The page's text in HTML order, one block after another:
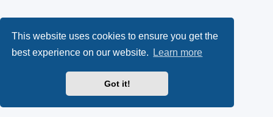
This website uses cookies to ensure you get the
best experience on our website.
Learn more
Got it!